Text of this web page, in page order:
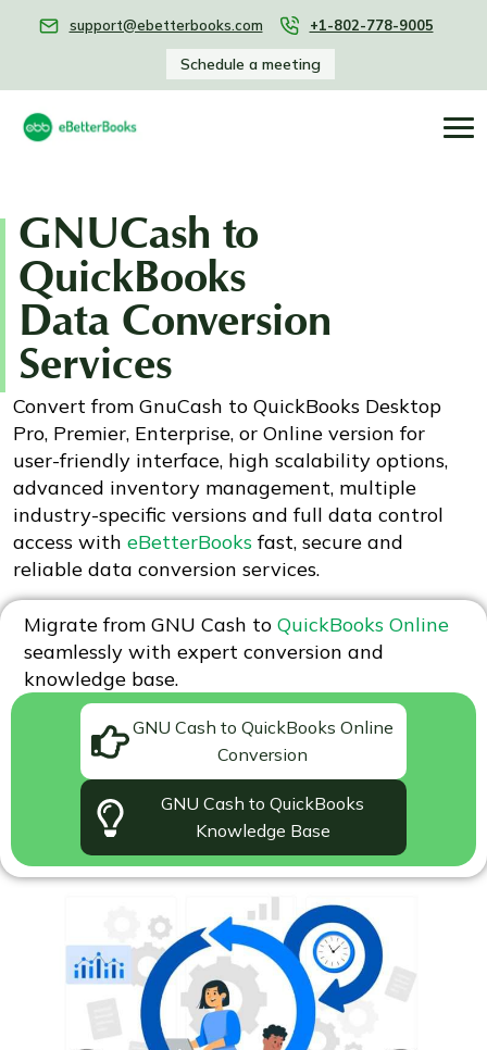
support@ebetterbooks.com +1-802-778-9005
Schedule a meeting
GNUCash to
QuickBooks
Data Conversion
Services
Convert from GnuCash to QuickBooks Desktop
Pro, Premier, Enterprise, or Online version for
user-friendly interface, high scalability options,
advanced inventory management, multiple
industry-specific versions and full data control
access with eBetterBooksfast, secure and
reliable data conversion services.
Migrate from GNU Cash to QuickBooks Online
seamlessly with expert conversion and
knowledge base.
GNU Cash to QuickBooks Online
Conversion
GNU Cash to QuickBooks
Knowledge Base